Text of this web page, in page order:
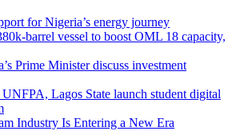
for Nigeria’s energy journey
barrel vessel to boost OML 18 capacity,
Prime Minister discuss investment
Lagos State launch student digital
Industry Is Entering a New Era